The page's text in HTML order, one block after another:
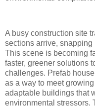
A busy construction site
sections arrive,
This scene is becoming
faster, greener solutions
challenges. Prefab
as a way to meet
adaptable buildings that
environmental stressors.